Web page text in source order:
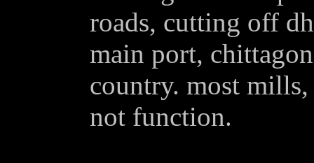
roads, cutting off
main port,
country. most
not function.